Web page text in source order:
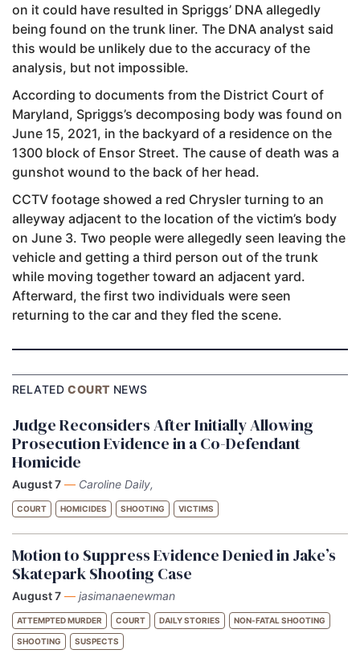
on it could have resulted in Spriggs’ DNA allegedly
being found on the trunk liner. The DNA analyst said
this would be unlikely due to the accuracy of the
analysis, but not impossible.
According to documents from the District Court of
Maryland, Spriggs’s decomposing body was found on
June 15, 2021, in the backyard of a residence on the
1300 block of Ensor Street. The cause of death was a
gunshot wound to the back of her head.
CCTV footage showed a red Chrysler turning to an
alleyway adjacent to the location of the victim’s body
on June 3. Two people were allegedly seen leaving the
vehicle and getting a third person out of the trunk
while moving together toward an adjacent yard.
Afterward, the first two individuals were seen
returning to the car and they fled the scene.
RELATEDCOURT NEWS
Judge Reconsiders After Initially Allowing
Prosecution Evidence in a Co-Defendant
Homicide
August 7 — Caroline Daily,
COURT HOMICIDES SHOOTING VICTIMS
Motion to Suppress Evidence Denied in Jake’s
Skatepark Shooting Case
August 7 — jasimanaenewman
ATTEMPTED MURDER COURT DAILY STORIES NON-FATAL SHOOTING
SHOOTING SUSPECTS